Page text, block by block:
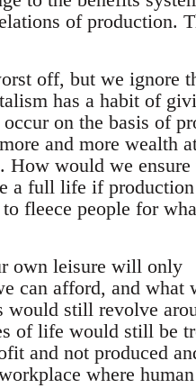
of production.
off, but we ignore
has a habit of
on the basis of
and more wealth
How would we ensure
a full life if
fleece people for
own leisure will only
can afford, and what
would still revolve
of life would still be
and not produced
where human